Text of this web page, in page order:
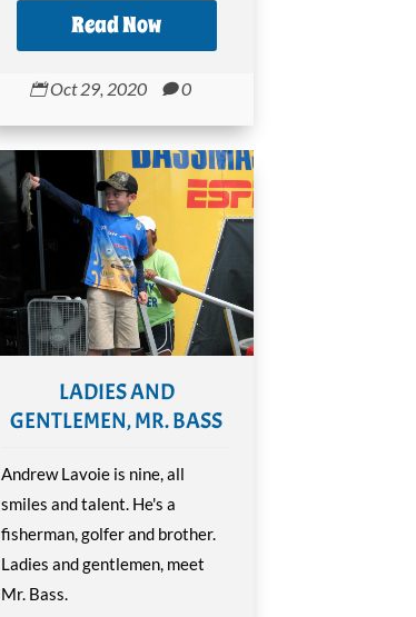
Read Now
 Oct 29, 2020  0
LADIES AND
GENTLEMEN, MR. BASS
Andrew Lavoie is nine, all
smiles and talent. He's a
fisherman, golfer and brother.
Ladies and gentlemen, meet
Mr. Bass.